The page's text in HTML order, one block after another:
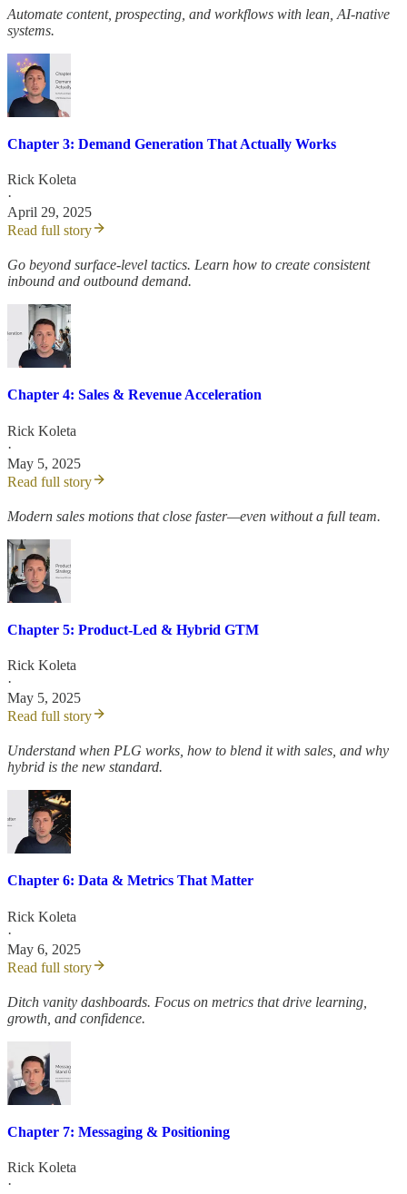
Automate content, prospecting, and workflows with lean, AI-native
systems.
Chapter 3: Demand Generation That Actually Works
Rick Koleta
·
April 29, 2025
Read full story
Go beyond surface-level tactics. Learn how to create consistent
inbound and outbound demand.
Chapter 4: Sales & Revenue Acceleration
Rick Koleta
·
May 5, 2025
Read full story
Modern sales motions that close faster—even without a full team.
Chapter 5: Product-Led & Hybrid GTM
Rick Koleta
·
May 5, 2025
Read full story
Understand when PLG works, how to blend it with sales, and why
hybrid is the new standard.
Chapter 6: Data & Metrics That Matter
Rick Koleta
·
May 6, 2025
Read full story
Ditch vanity dashboards. Focus on metrics that drive learning,
growth, and confidence.
Chapter 7: Messaging & Positioning
Rick Koleta
·